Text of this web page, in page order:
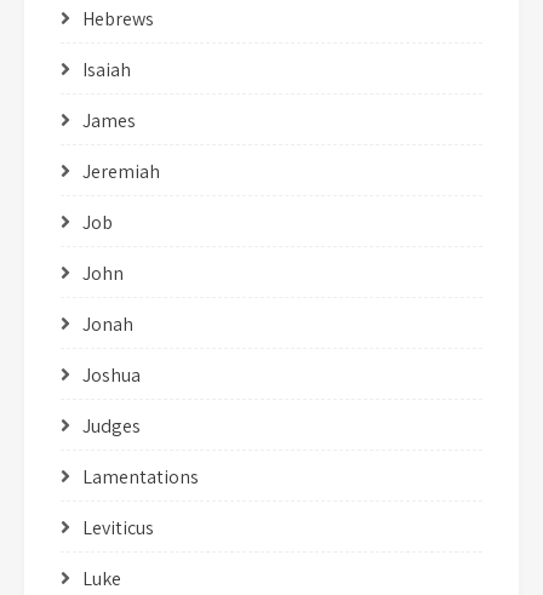
Hebrews
Isaiah
James
Jeremiah
Job
John
Jonah
Joshua
Judges
Lamentations
Leviticus
Luke